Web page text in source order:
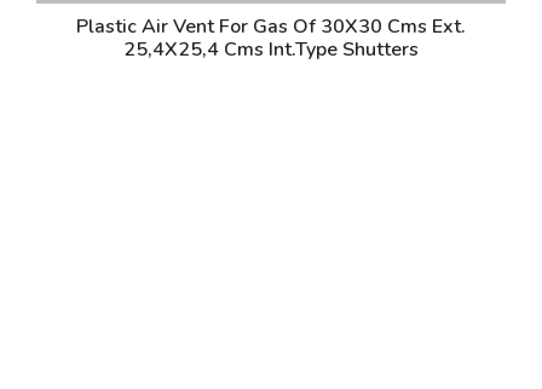
Plastic Air Vent For Gas Of 30X30 Cms Ext.
25,4X25,4 Cms Int.Type Shutters